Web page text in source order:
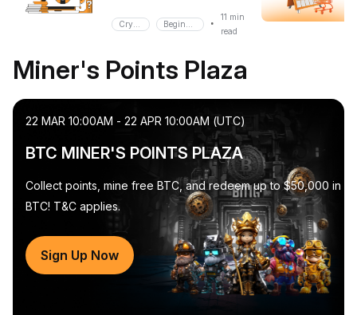
•
11 min
read
Miner's Points Plaza
22 MAR 10:00AM - 22 APR 10:00AM (UTC)
BTC MINER'S POINTS PLAZA
Collect points, mine free BTC, and redeem up to $50,000 in
BTC! T&C applies.
Sign Up Now